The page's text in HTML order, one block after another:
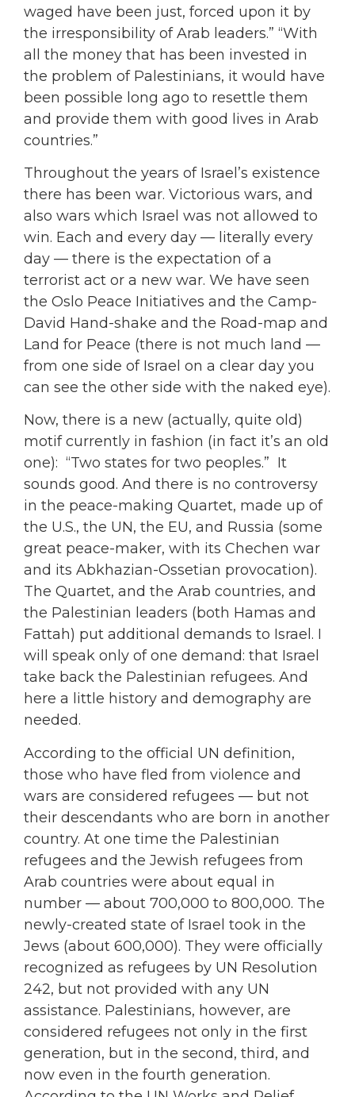
waged have been just, forced upon it by
the irresponsibility of Arab leaders.” “With
all the money that has been invested in
the problem of Palestinians, it would have
been possible long ago to resettle them
and provide them with good lives in Arab
countries.”
Throughout the years of Israel’s existence
there has been war. Victorious wars, and
also wars which Israel was not allowed to
win. Each and every day — literally every
day — there is the expectation of a
terrorist act or a new war. We have seen
the Oslo Peace Initiatives and the Camp-
David Hand-shake and the Road-map and
Land for Peace (there is not much land —
from one side of Israel on a clear day you
can see the other side with the naked eye).
Now, there is a new (actually, quite old)
motif currently in fashion (in fact it’s an old
one): “Two states for two peoples.” It
sounds good. And there is no controversy
in the peace-making Quartet, made up of
the U.S., the UN, the EU, and Russia (some
great peace-maker, with its Chechen war
and its Abkhazian-Ossetian provocation).
The Quartet, and the Arab countries, and
the Palestinian leaders (both Hamas and
Fattah) put additional demands to Israel. I
will speak only of one demand: that Israel
take back the Palestinian refugees. And
here a little history and demography are
needed.
According to the official UN definition,
those who have fled from violence and
wars are considered refugees — but not
their descendants who are born in another
country. At one time the Palestinian
refugees and the Jewish refugees from
Arab countries were about equal in
number — about 700,000 to 800,000. The
newly-created state of Israel took in the
Jews (about 600,000). They were officially
recognized as refugees by UN Resolution
242, but not provided with any UN
assistance. Palestinians, however, are
considered refugees not only in the first
generation, but in the second, third, and
now even in the fourth generation.